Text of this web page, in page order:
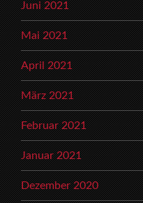
Juni 2021
Mai 2021
April 2021
März 2021
Februar 2021
Januar 2021
Dezember 2020